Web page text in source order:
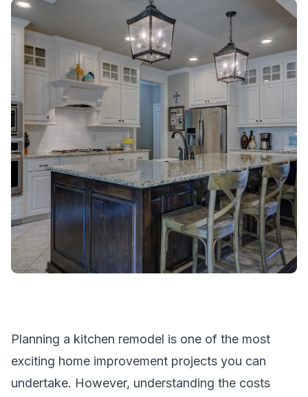
Planning a kitchen remodel is one of the most
exciting home improvement projects you can
undertake. However, understanding the costs